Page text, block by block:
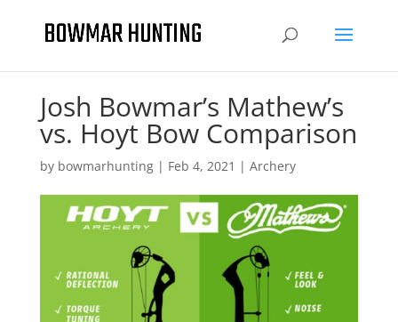
Josh Bowmar’s Mathew’s
vs. Hoyt Bow Comparison
by bowmarhunting| Feb 4, 2021 | Archery